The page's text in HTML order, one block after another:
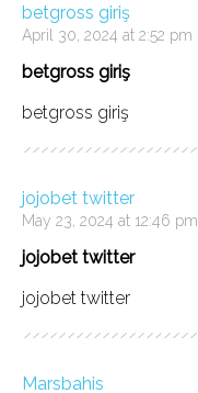
betgross giriş
April 30, 2024 at 2:52 pm
betgross giriş
betgross giriş
jojobet twitter
May 23, 2024 at 12:46 pm
jojobet twitter
jojobet twitter
Marsbahis